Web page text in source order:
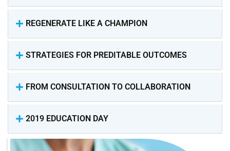
REGENERATE LIKE A CHAMPION
STRATEGIES FOR PREDITABLE OUTCOMES
FROM CONSULTATION TO COLLABORATION
2019 EDUCATION DAY